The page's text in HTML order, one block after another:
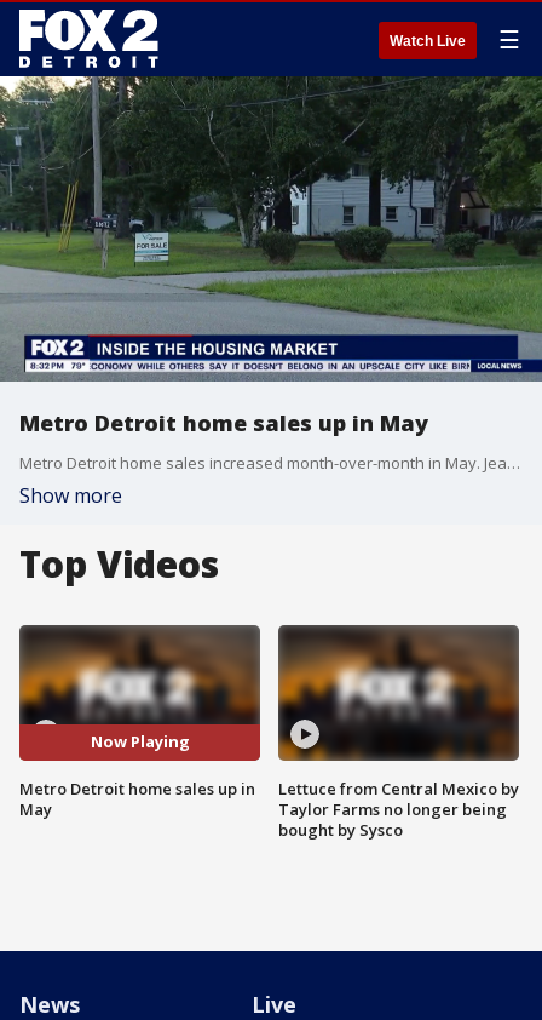
Watch Live ☰
Metro Detroit home sales up in May
Metro Detroit home sales increased month-over-month in May. Jeanette Schneider, President of RE/MAX of Southeast Michigan discusses the latest trends.
Show more
Top Videos
Now Playing
Metro Detroit home sales up in
May
Lettuce from Central Mexico by
Taylor Farms no longer being
bought by Sysco
News Live